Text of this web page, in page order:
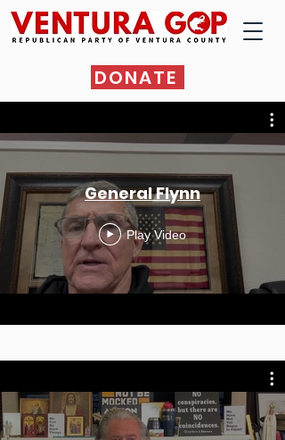
DONATE
General Flynn
Play Video